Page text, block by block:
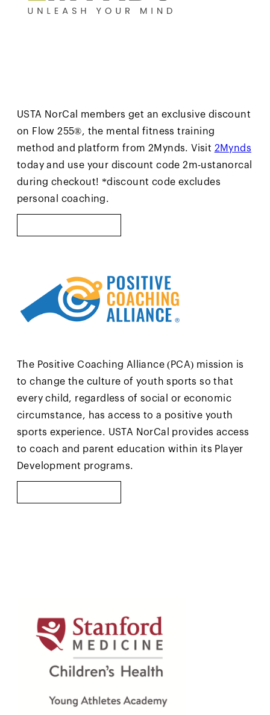
USTA NorCal members get an exclusive discount
on Flow 255®, the mental fitness training
method and platform from 2Mynds. Visit 2Mynds
today and use your discount code 2m-ustanorcal
during checkout! *discount code excludes
personal coaching.
The Positive Coaching Alliance (PCA) mission is
to change the culture of youth sports so that
every child, regardless of social or economic
circumstance, has access to a positive youth
sports experience. USTA NorCal provides access
to coach and parent education within its Player
Development programs.